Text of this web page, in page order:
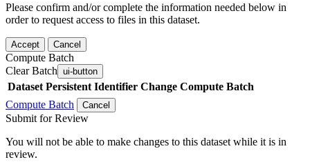
Please confirm and/or complete the information needed below in
order to request access to files in this dataset.
Accept Cancel
Compute Batch
Clear Batch ui-button
Dataset Persistent Identifier Change Compute Batch
Compute Batch
Cancel
Submit for Review
You will not be able to make changes to this dataset while it is in
review.